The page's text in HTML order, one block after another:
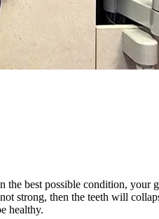
best possible condition, your
strong, then the teeth will
healthy.